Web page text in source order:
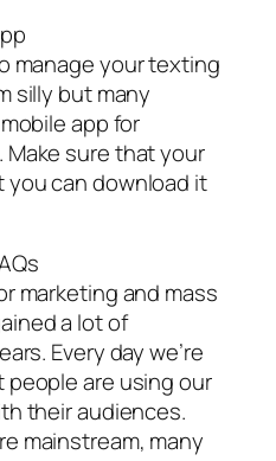
manage your texting
silly but many
app for
sure that your
can download it
marketing and mass
a lot of
Every day we’re
are using our
their audiences.
mainstream, many